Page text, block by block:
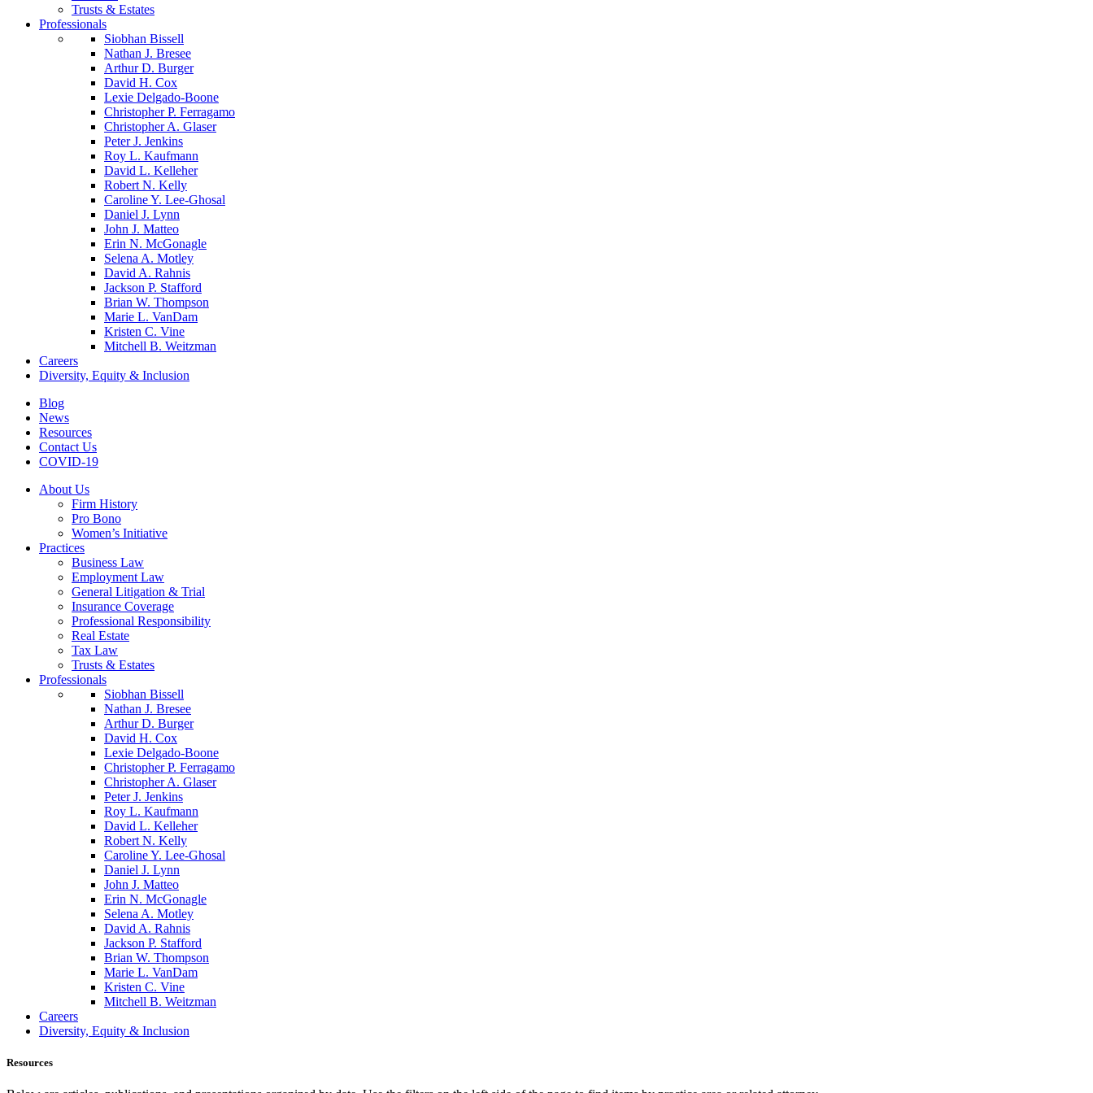
Trusts & Estates
Professionals
Siobhan Bissell
Nathan J. Bresee
Arthur D. Burger
David H. Cox
Lexie Delgado-Boone
Christopher P. Ferragamo
Christopher A. Glaser
Peter J. Jenkins
Roy L. Kaufmann
David L. Kelleher
Robert N. Kelly
Caroline Y. Lee-Ghosal
Daniel J. Lynn
John J. Matteo
Erin N. McGonagle
Selena A. Motley
David A. Rahnis
Jackson P. Stafford
Brian W. Thompson
Marie L. VanDam
Kristen C. Vine
Mitchell B. Weitzman
Careers
Diversity, Equity & Inclusion
Blog
News
Resources
Contact Us
COVID-19
About Us
Firm History
Pro Bono
Women’s Initiative
Practices
Business Law
Employment Law
General Litigation & Trial
Insurance Coverage
Professional Responsibility
Real Estate
Tax Law
Trusts & Estates
Professionals
Siobhan Bissell
Nathan J. Bresee
Arthur D. Burger
David H. Cox
Lexie Delgado-Boone
Christopher P. Ferragamo
Christopher A. Glaser
Peter J. Jenkins
Roy L. Kaufmann
David L. Kelleher
Robert N. Kelly
Caroline Y. Lee-Ghosal
Daniel J. Lynn
John J. Matteo
Erin N. McGonagle
Selena A. Motley
David A. Rahnis
Jackson P. Stafford
Brian W. Thompson
Marie L. VanDam
Kristen C. Vine
Mitchell B. Weitzman
Careers
Diversity, Equity & Inclusion
Resources